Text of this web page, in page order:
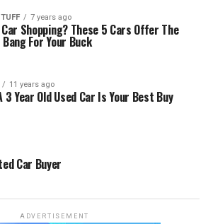
7 years ago
Car Shopping? These 5 Cars Offer The
For Your Buck
11 years ago
3 Year Old Used Car Is Your Best Buy
Car Buyer
ADVERTISEMENT